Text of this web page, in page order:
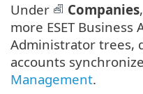
Under Companies
more ESET Business
Administrator trees,
accounts
Management.